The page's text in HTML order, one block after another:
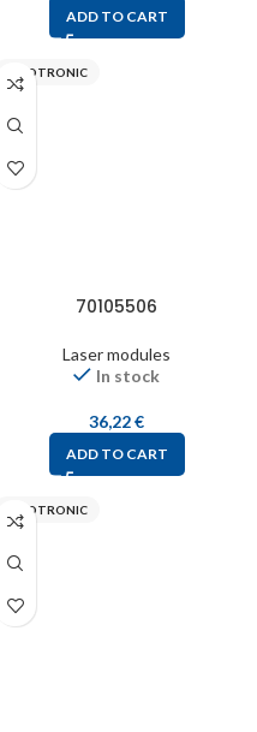
ADD TO CART
PICOTRONIC
70105506
Laser modules
In stock
36,22€
ADD TO CART
PICOTRONIC